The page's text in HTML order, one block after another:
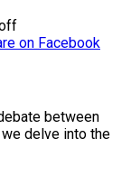
on Facebook
between
delve into the